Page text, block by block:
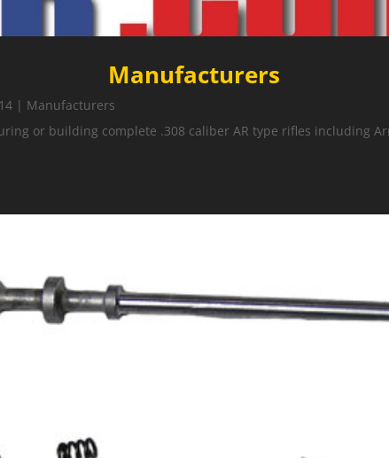
Manufacturers
| Manufacturers
or building complete .308 caliber AR type rifles including